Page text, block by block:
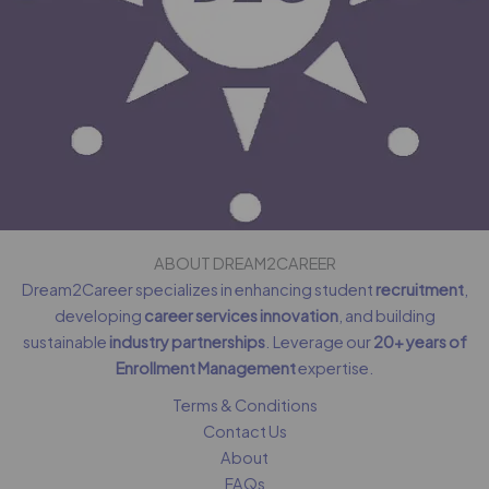
ABOUT DREAM2CAREER
Dream2Career specializes in enhancing student recruitment,
developing career services innovation, and building
sustainable industry partnerships. Leverage our20+ years of
Enrollment Managementexpertise.
Terms & Conditions
Contact Us
About
FAQs